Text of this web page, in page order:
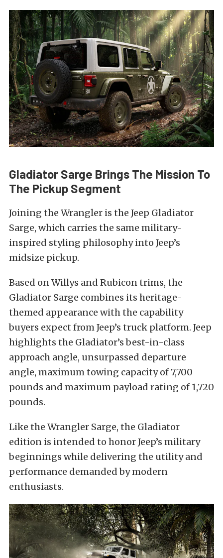
Gladiator Sarge Brings The Mission To
The Pickup Segment
Joining the Wrangler is the Jeep Gladiator
Sarge, which carries the same military-
inspired styling philosophy into Jeep’s
midsize pickup.
Based on Willys and Rubicon trims, the
Gladiator Sarge combines its heritage-
themed appearance with the capability
buyers expect from Jeep’s truck platform. Jeep
highlights the Gladiator’s best-in-class
approach angle, unsurpassed departure
angle, maximum towing capacity of 7,700
pounds and maximum payload rating of 1,720
pounds.
Like the Wrangler Sarge, the Gladiator
edition is intended to honor Jeep’s military
beginnings while delivering the utility and
performance demanded by modern
enthusiasts.